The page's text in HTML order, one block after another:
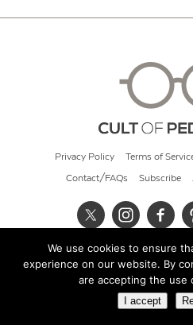
Privacy Policy Terms of
Contact/FAQs Subscribe
© 2026 Cult of
We use cookies to ensure
experience on our website. By
are accepting the use
I accept